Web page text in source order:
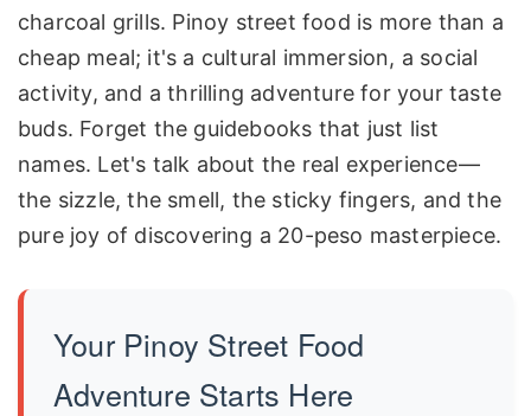
charcoal grills. Pinoy street food is more than a
cheap meal; it's a cultural immersion, a social
activity, and a thrilling adventure for your taste
buds. Forget the guidebooks that just list
names. Let's talk about the real experience—
the sizzle, the smell, the sticky fingers, and the
pure joy of discovering a 20-peso masterpiece.
Your Pinoy Street Food
Adventure Starts Here